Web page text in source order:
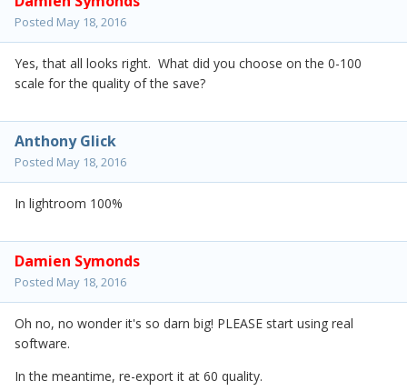
Posted May 18, 2016
Yes, that all looks right. What did you choose on the 0-100
scale for the quality of the save?
Anthony Glick
Posted May 18, 2016
In lightroom 100%
Damien Symonds
Posted May 18, 2016
Oh no, no wonder it's so darn big! PLEASE start using real
software.
In the meantime, re-export it at 60 quality.